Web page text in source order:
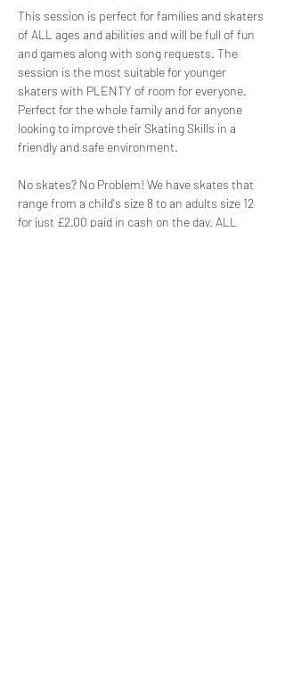
This session is perfect for families and skaters
of ALL ages and abilities and will be full of fun
and games along with song requests. The
session is the most suitable for younger
skaters with PLENTY of room for everyone.
Perfect for the whole family and for anyone
looking to improve their Skating Skills in a
friendly and safe environment.
No skates? No Problem! We have skates that
range from a child's size 8 to an adults size 12
for just £2.00 paid in cash on the day. ALL